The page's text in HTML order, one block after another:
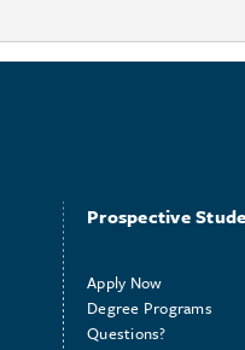
Prospective
Apply Now
Degree Programs
Questions?